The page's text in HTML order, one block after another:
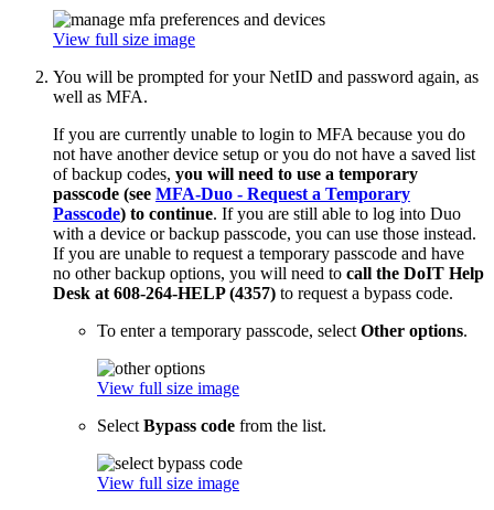
View full size image
You will be prompted for your NetID and password again, as
well as MFA.
If you are currently unable to login to MFA because you do
not have another device setup or you do not have a saved list
of backup codes, you will need to use a temporary
passcode (see MFA-Duo - Request a Temporary
Passcode) to continue. If you are still able to log into Duo
with a device or backup passcode, you can use those instead.
If you are unable to request a temporary passcode and have
no other backup options, you will need to call the DoIT Help
Desk at 608-264-HELP (4357) to request a bypass code.
To enter a temporary passcode, select Other options.
View full size image
Select Bypass code from the list.
View full size image